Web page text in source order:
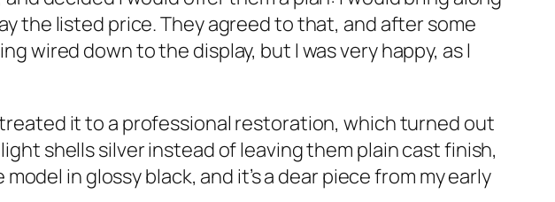
the list­ed price. They agreed to that, and after some
wired down to the dis­play, but I was very hap­py, as I
it to a pro­fes­sion­al restora­tion, which turned out
shells sil­ver instead of leav­ing them plain cast fin­ish,
in glossy black, and it’s a dear piece from my ear­ly